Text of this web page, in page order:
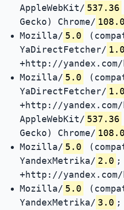
AppleWebKit/ 537.36
Gecko) Chrome/
Mozilla/ 5.0
YaDirectFetcher/ 1.0
+http://
Mozilla/ 5.0
YaDirectFetcher/ 1.0
+http://
AppleWebKit/ 537.36
Gecko) Chrome/
Mozilla/ 5.0
YandexMetrika/ 2.0 ;
+http://yandex.com/
Mozilla/ 5.0
YandexMetrika/ 3.0 ;